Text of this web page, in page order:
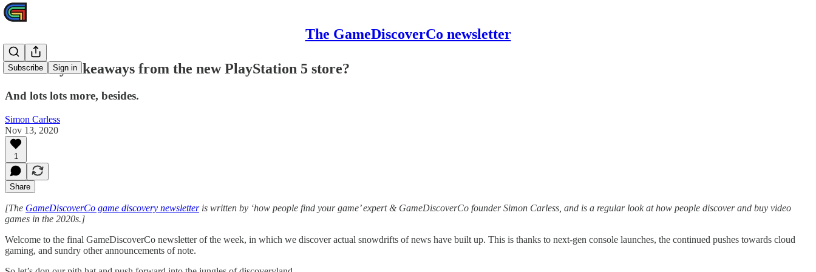
The GameDiscoverCo newsletter
Subscribe Sign in
Discovery takeaways from the new PlayStation 5 store?
And lots lots more, besides.
Simon Carless
Nov 13, 2020
1
Share
[The GameDiscoverCo game discovery newsletteris written by ‘how people find your game’ expert & GameDiscoverCo founder Simon Carless, and is a regular look at how people discover and buy video
games in the 2020s.]
Welcome to the final GameDiscoverCo newsletter of the week, in which we discover actual snowdrifts of news have built up. This is thanks to next-gen console launches, the continued pushes towards cloud
gaming, and sundry other announcements of note.